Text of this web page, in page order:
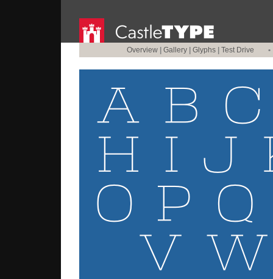
Overview Gallery Glyphs Test Drive •